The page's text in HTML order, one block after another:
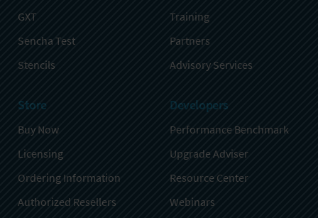
GXT
Sencha Test
Stencils
Training
Partners
Advisory Services
Store
Buy Now
Licensing
Ordering Information
Authorized Resellers
Developers
Performance Benchmark
Upgrade Adviser
Resource Center
Webinars